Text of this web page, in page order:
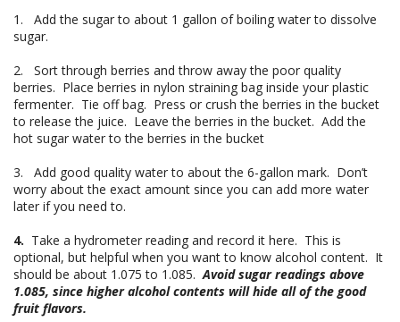
1. Add the sugar to about 1 gallon of boiling water to dissolve
sugar.
2. Sort through berries and throw away the poor quality
berries. Place berries in nylon straining bag inside your plastic
fermenter. Tie off bag. Press or crush the berries in the bucket
to release the juice. Leave the berries in the bucket. Add the
hot sugar water to the berries in the bucket
3. Add good quality water to about the 6-gallon mark. Don’t
worry about the exact amount since you can add more water
later if you need to.
4. Take a hydrometer reading and record it here. This is
optional, but helpful when you want to know alcohol content. It
should be about 1.075 to 1.085.Avoid sugar readings above
1.085, since higher alcohol contents will hide all of the good
fruit flavors.